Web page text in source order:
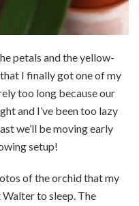
petals and the yellow-
I finally got one of my
too long because our
and I’ve been too lazy
we’ll be moving early
setup!
of the orchid that my
to sleep. The